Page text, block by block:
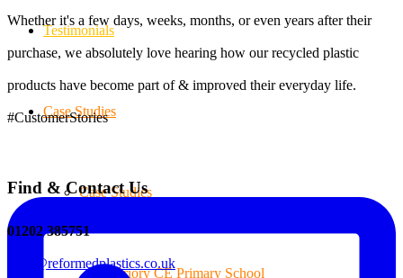
Testimonials
Case Studies
Case Studies
Priory CE Primary School
Whether it's a few days, weeks, months, or even years after their
purchase, we absolutely love hearing how our recycled plastic
products have become part of & improved their everyday life.
#CustomerStories
Find & Contact Us
01202 385751
sales@reformedplastics.co.uk